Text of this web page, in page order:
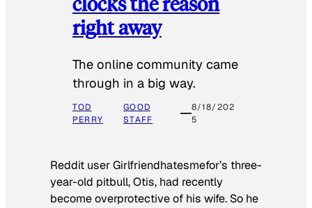
right away
The online community came
through in a big way.
TOD
PERRY
GOOD
STAFF
8/18/202
5
Reddit user Girlfriendhatesmefor’s three-
year-old pitbull, Otis, had recently
become overprotective of his wife. So he